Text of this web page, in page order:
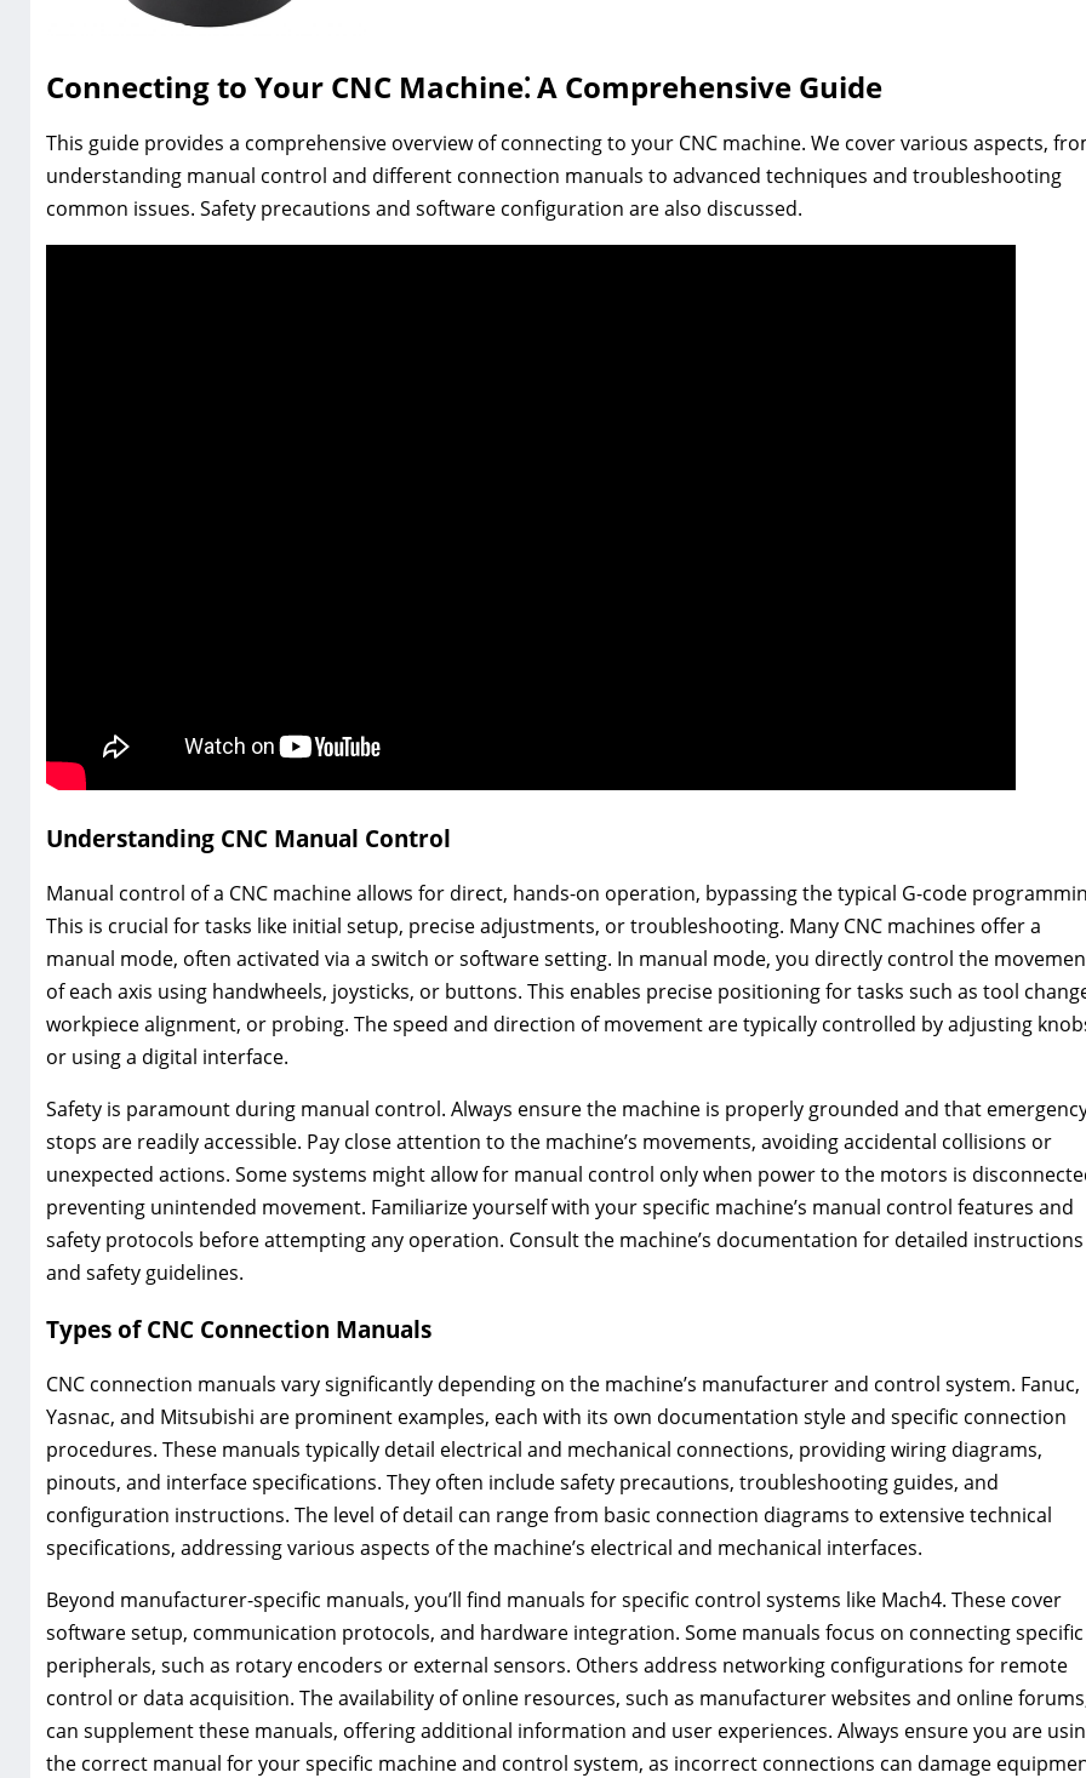
Connecting to Your CNC Machine⁚ A Comprehensive Guide
This guide provides a comprehensive overview of connecting to your CNC machine. We cover various aspects,
understanding manual control and different connection manuals to advanced techniques and troubleshooting
common issues. Safety precautions and software configuration are also discussed.
Understanding CNC Manual Control
Manual control of a CNC machine allows for direct, hands-on operation, bypassing the typical G-code
This is crucial for tasks like initial setup, precise adjustments, or troubleshooting. Many CNC machines offer a
manual mode, often activated via a switch or software setting. In manual mode, you directly control the
of each axis using handwheels, joysticks, or buttons. This enables precise positioning for tasks such as tool
workpiece alignment, or probing. The speed and direction of movement are typically controlled by adjusting
or using a digital interface.
Safety is paramount during manual control. Always ensure the machine is properly grounded and that
stops are readily accessible. Pay close attention to the machine’s movements, avoiding accidental collisions or
unexpected actions. Some systems might allow for manual control only when power to the motors is
preventing unintended movement. Familiarize yourself with your specific machine’s manual control features and
safety protocols before attempting any operation. Consult the machine’s documentation for detailed instructions
and safety guidelines.
Types of CNC Connection Manuals
CNC connection manuals vary significantly depending on the machine’s manufacturer and control system. Fanuc,
Yasnac, and Mitsubishi are prominent examples, each with its own documentation style and specific connection
procedures. These manuals typically detail electrical and mechanical connections, providing wiring diagrams,
pinouts, and interface specifications. They often include safety precautions, troubleshooting guides, and
configuration instructions. The level of detail can range from basic connection diagrams to extensive technical
specifications, addressing various aspects of the machine’s electrical and mechanical interfaces.
Beyond manufacturer-specific manuals, you’ll find manuals for specific control systems like Mach4. These cover
software setup, communication protocols, and hardware integration. Some manuals focus on connecting specific
peripherals, such as rotary encoders or external sensors. Others address networking configurations for remote
control or data acquisition. The availability of online resources, such as manufacturer websites and online
can supplement these manuals, offering additional information and user experiences. Always ensure you are
the correct manual for your specific machine and control system, as incorrect connections can damage